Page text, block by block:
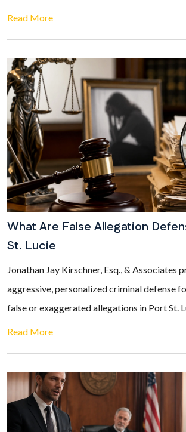
Read More
What Are False Allegation
St. Lucie
Jonathan Jay Kirschner, Esq., & Associates
aggressive, personalized criminal defense
false or exaggerated allegations in Port St.
Read More